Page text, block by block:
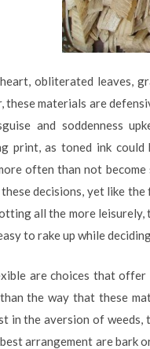
obliterated leaves,
these materials are
and soddenness
print, as toned ink could
often than not
decisions, yet like
all the more
to rake up while
are choices that
the way that these
in the aversion of weeds,
arrangement are bark